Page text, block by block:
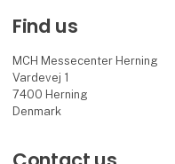
Find us
MCH Messecenter Herning
Vardevej 1
7400 Herning
Denmark